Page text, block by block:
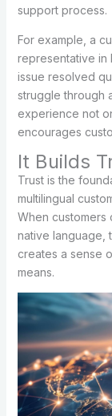
support process.
For example, a
representative in
issue resolved
struggle through
experience not
encourages
It Builds
Trust is the
multilingual
When customers
native language,
creates a sense
means.